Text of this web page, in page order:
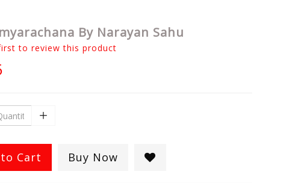
By Narayan Sahu
to review this product
Cart Buy Now